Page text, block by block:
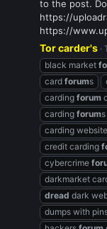
to the post.
https://
https://
Tor carder's
black market
card forums
carding forum
carding forum
carding website
credit carding
cybercrime
darkmarket
dread dark
dumps with